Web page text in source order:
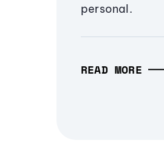
personal.
READ MORE